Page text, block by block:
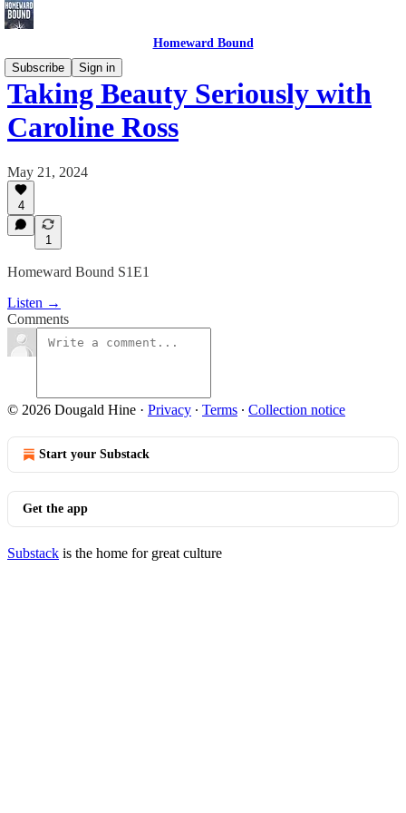
Homeward Bound
Subscribe
Sign in
Taking Beauty Seriously with
Caroline Ross
May 21, 2024
4
1
Homeward Bound S1E1
Listen →
Comments
© 2026 Dougald Hine · Privacy ∙ Terms ∙ Collection notice
Start your Substack
Get the app
Substack is the home for great culture